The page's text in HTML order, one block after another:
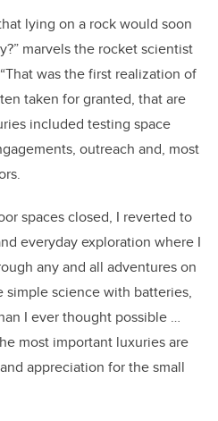
lying on a rock would soon
marvels the rocket scientist
was the first realization of
taken for granted, that are
included testing space
outreach and, most
spaces closed, I reverted to
everyday exploration where I
any and all adventures on
simple science with batteries,
I ever thought possible …
most important luxuries are
appreciation for the small